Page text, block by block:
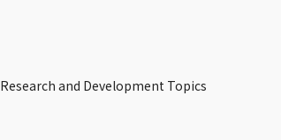
Research and Development Topics